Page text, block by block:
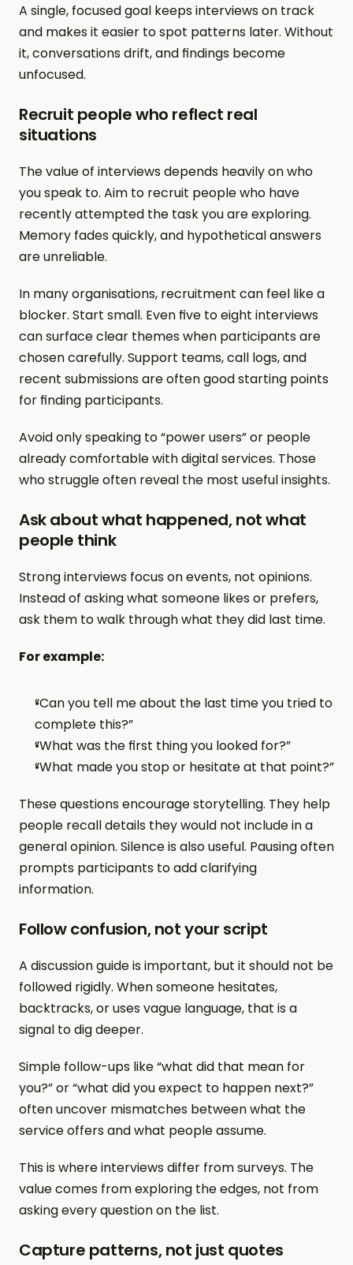
A single, focused goal keeps interviews on track
and makes it easier to spot patterns later. Without
it, conversations drift, and findings become
unfocused.
Recruit people who reflect real
situations
The value of interviews depends heavily on who
you speak to. Aim to recruit people who have
recently attempted the task you are exploring.
Memory fades quickly, and hypothetical answers
are unreliable.
In many organisations, recruitment can feel like a
blocker. Start small. Even five to eight interviews
can surface clear themes when participants are
chosen carefully. Support teams, call logs, and
recent submissions are often good starting points
for finding participants.
Avoid only speaking to “power users” or people
already comfortable with digital services. Those
who struggle often reveal the most useful insights.
Ask about what happened, not what
people think
Strong interviews focus on events, not opinions.
Instead of asking what someone likes or prefers,
ask them to walk through what they did last time.
For example:
“Can you tell me about the last time you tried to
complete this?”
“What was the first thing you looked for?”
“What made you stop or hesitate at that point?”
These questions encourage storytelling. They help
people recall details they would not include in a
general opinion. Silence is also useful. Pausing often
prompts participants to add clarifying
information.
Follow confusion, not your script
A discussion guide is important, but it should not be
followed rigidly. When someone hesitates,
backtracks, or uses vague language, that is a
signal to dig deeper.
Simple follow-ups like “what did that mean for
you?” or “what did you expect to happen next?”
often uncover mismatches between what the
service offers and what people assume.
This is where interviews differ from surveys. The
value comes from exploring the edges, not from
asking every question on the list.
Capture patterns, not just quotes